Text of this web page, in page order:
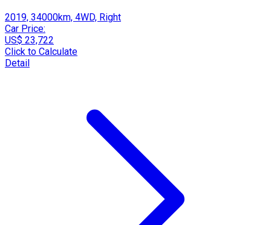
2019, 34000km, 4WD, Right
Car Price:
US$ 23,722
Click to Calculate
Detail